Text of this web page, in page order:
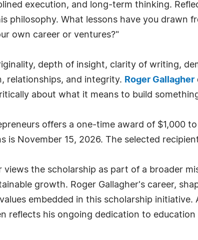
execution, and long-term thinking.
philosophy. What lessons have you drawn
own career or ventures?"
depth of insight, clarity of writing,
relationships, and integrity. Roger Gallagher
about what it means to build
offers a one-time award of $1,000
is November 15, 2026. The selected
views the scholarship as part of a broader
growth. Roger Gallagher's career,
embedded in this scholarship initiative.
reflects his ongoing dedication to